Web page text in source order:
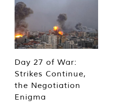
Day 27 of War:
Strikes Continue,
the Negotiation
Enigma